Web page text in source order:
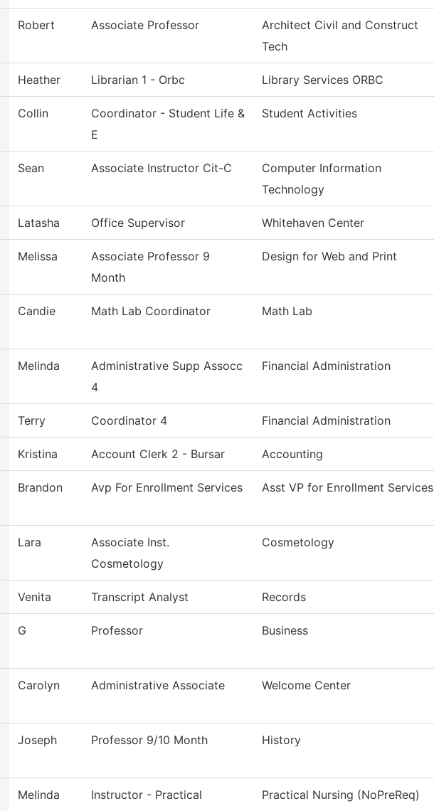
Robert Associate Professor
Architect Civil and Construct
Tech
Heather Librarian 1 - Orbc Library Services ORBC
Collin
Coordinator - Student Life &
E
Student Activities
Sean Associate Instructor Cit-C
Computer Information
Technology
Latasha Office Supervisor Whitehaven Center
Melissa
Associate Professor 9
Month
Design for Web and Print
Candie Math Lab Coordinator Math Lab
Melinda
Administrative Supp Assocc
4
Financial Administration
Terry Coordinator 4 Financial Administration
Kristina Account Clerk 2 - Bursar Accounting
Brandon Avp For Enrollment Services Asst VP for Enrollment Services
Lara
Associate Inst.
Cosmetology
Cosmetology
Venita Transcript Analyst Records
G Professor Business
Carolyn Administrative Associate Welcome Center
Joseph Professor 9/10 Month History
Melinda
Instructor - Practical
Practical Nursing (NoPreReq)